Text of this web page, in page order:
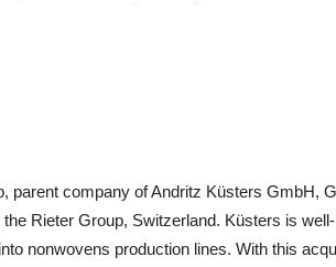
parent company of Andritz Küsters GmbH,
Rieter Group, Switzerland. Küsters is
nonwovens production lines. With this